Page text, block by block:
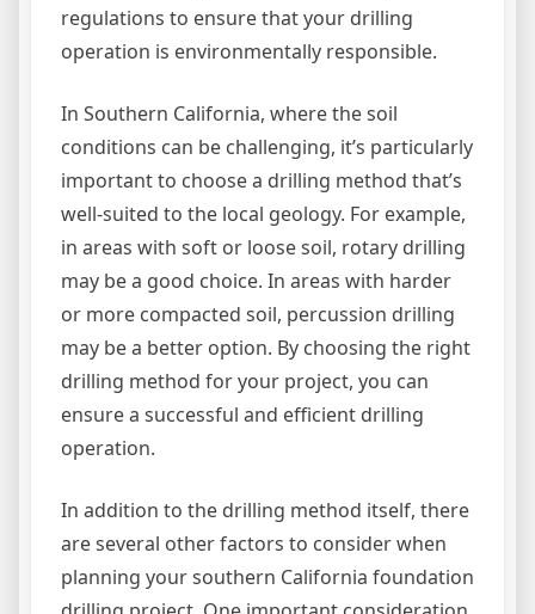
regulations to ensure that your drilling
operation is environmentally responsible.
In Southern California, where the soil
conditions can be challenging, it’s particularly
important to choose a drilling method that’s
well-suited to the local geology. For example,
in areas with soft or loose soil, rotary drilling
may be a good choice. In areas with harder
or more compacted soil, percussion drilling
may be a better option. By choosing the right
drilling method for your project, you can
ensure a successful and efficient drilling
operation.
In addition to the drilling method itself, there
are several other factors to consider when
planning your southern California foundation